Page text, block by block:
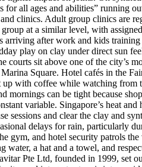
all ages and abilities” running
clinics. Adult group clinics are
at a similar level, with
after work and kids
play on clay under direct sun
sit above one of the city’s
Square. Hotel cafés in the
with coffee while watching from
can be tight because
variable. Singapore’s heat
and clear the clay and
delays for rain, particularly
gym, and hotel security patrols
a hat and a towel, and
Pte Ltd, founded in 1999, set